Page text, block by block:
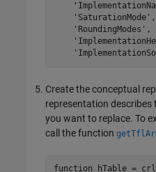
'SaturationMode'
'RoundingModes' ,
Create the conceptual
representation
you want to replace. To
call the function
function